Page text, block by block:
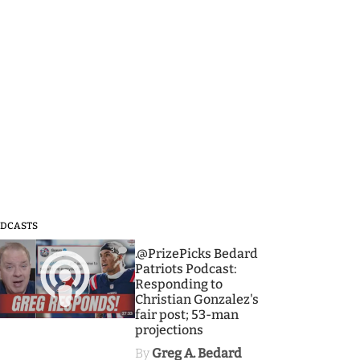
3
.@PrizePicks Bedard
Patriots Podcast:
Responding to
Christian Gonzalez's
fair post; 53-man
projections
By Greg A. Bedard